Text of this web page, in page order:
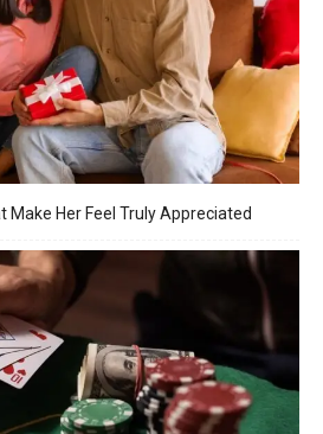
Make Her Feel Truly Appreciated